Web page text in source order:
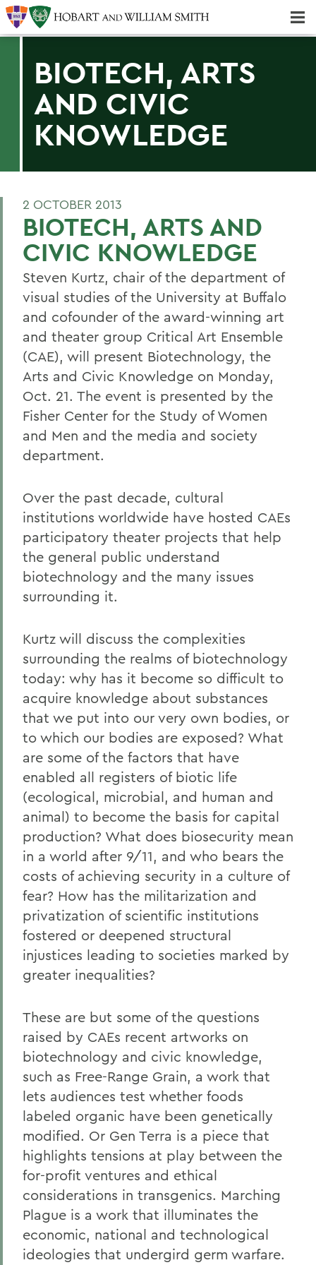
BIOTECH, ARTS
AND CIVIC
KNOWLEDGE
2 OCTOBER 2013
BIOTECH, ARTS AND
CIVIC KNOWLEDGE
Steven Kurtz, chair of the department of
visual studies of the University at Buffalo
and cofounder of the award-winning art
and theater group Critical Art Ensemble
(CAE), will present Biotechnology, the
Arts and Civic Knowledge on Monday,
Oct. 21. The event is presented by the
Fisher Center for the Study of Women
and Men and the media and society
department.
Over the past decade, cultural
institutions worldwide have hosted CAEs
participatory theater projects that help
the general public understand
biotechnology and the many issues
surrounding it.
Kurtz will discuss the complexities
surrounding the realms of biotechnology
today: why has it become so difficult to
acquire knowledge about substances
that we put into our very own bodies, or
to which our bodies are exposed? What
are some of the factors that have
enabled all registers of biotic life
(ecological, microbial, and human and
animal) to become the basis for capital
production? What does biosecurity mean
in a world after 9/11, and who bears the
costs of achieving security in a culture of
fear? How has the militarization and
privatization of scientific institutions
fostered or deepened structural
injustices leading to societies marked by
greater inequalities?
These are but some of the questions
raised by CAEs recent artworks on
biotechnology and civic knowledge,
such as Free-Range Grain, a work that
lets audiences test whether foods
labeled organic have been genetically
modified. Or Gen Terra is a piece that
highlights tensions at play between the
for-profit ventures and ethical
considerations in transgenics. Marching
Plague is a work that illuminates the
economic, national and technological
ideologies that undergird germ warfare.